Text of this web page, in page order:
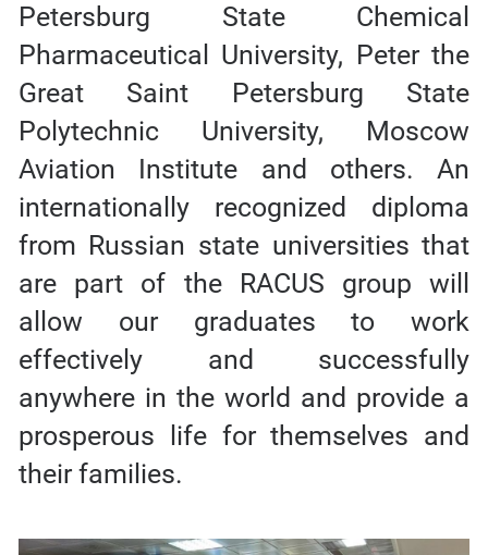
Petersburg State Chemical
Pharmaceutical University, Peter the
Great Saint Petersburg State
Polytechnic University, Moscow
Aviation Institute and others. An
internationally recognized diploma
from Russian state universities that
are part of the RACUS group will
allow our graduates to work
effectively and successfully
anywhere in the world and provide a
prosperous life for themselves and
their families.